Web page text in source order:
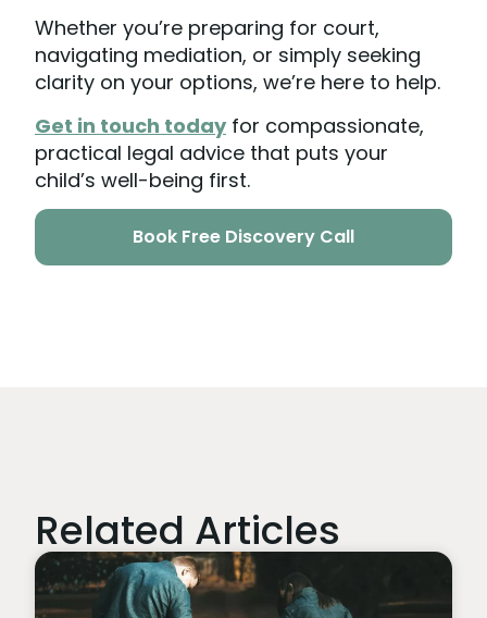
Whether you’re preparing for court,
navigating mediation, or simply seeking
clarity on your options, we’re here to help.
Get in touch todayfor compassionate,
practical legal advice that puts your
child’s well-being first.
Book Free Discovery Call
Related Articles